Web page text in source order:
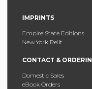
IMPRINTS
Empire State Editions
New York Relit
CONTACT &
Domestic Sales
eBook Orders